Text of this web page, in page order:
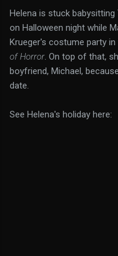
Helena is stuck babysitting
on Halloween night while
Krueger's costume party
of Horror. On top of that,
boyfriend, Michael,
date.
See Helena's holiday here: